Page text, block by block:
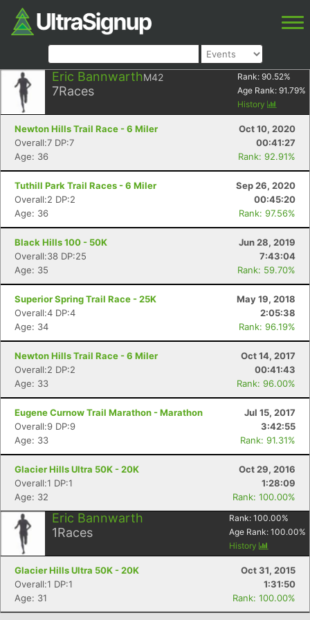
Eric BannwarthM42
7Races
Rank: 90.52%
Age Rank: 91.79%
History
Newton Hills Trail Race - 6 Miler
Oct 10, 2020
Overall:7 DP:7
00:41:27
Age: 36
Rank: 92.91%
Tuthill Park Trail Races - 6 Miler
Sep 26, 2020
Overall:2 DP:2
00:45:20
Age: 36
Rank: 97.56%
Black Hills 100 - 50K
Jun 28, 2019
Overall:38 DP:25
7:43:04
Age: 35
Rank: 59.70%
Superior Spring Trail Race - 25K
May 19, 2018
Overall:4 DP:4
2:05:38
Age: 34
Rank: 96.19%
Newton Hills Trail Race - 6 Miler
Oct 14, 2017
Overall:2 DP:2
00:41:43
Age: 33
Rank: 96.00%
Eugene Curnow Trail Marathon - Marathon
Jul 15, 2017
Overall:9 DP:9
3:42:55
Age: 33
Rank: 91.31%
Glacier Hills Ultra 50K - 20K
Oct 29, 2016
Overall:1 DP:1
1:28:09
Age: 32
Rank: 100.00%
Eric Bannwarth
1Races
Rank: 100.00%
Age Rank: 100.00%
History
Glacier Hills Ultra 50K - 20K
Oct 31, 2015
Overall:1 DP:1
1:31:50
Age: 31
Rank: 100.00%